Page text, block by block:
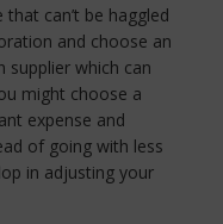
can’t be haggled
and choose an
supplier which can
might choose a
expense and
of going with less
in adjusting your